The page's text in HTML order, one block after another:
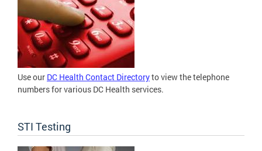
Use our DC Health Contact Directoryto view the telephone
numbers for various DC Health services.
STI Testing